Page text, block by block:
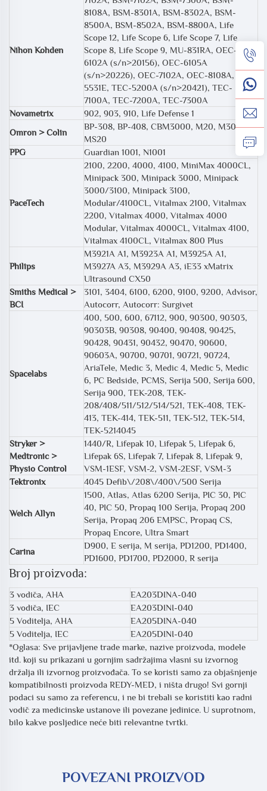
Nihon Kohden
8108A, BSM-8301A, BSM-8302A, BSM-
8500A, BSM-8502A, BSM-8800A, Life
Scope 12, Life Scope 6, Life Scope 7, Life
Scope 8, Life Scope 9, MU-831RA, OEC-
6102A (s/n>20156), OEC-6105A
(s/n>20226), OEC-7102A, OEC-8108A, TEC
5531E, TEC-5200A (s/n>20421), TEC-
7100A, TEC-7200A, TEC-7300A
Novametrix
902, 903, 910, Life Defense 1
Omron > Colin
BP-308, BP-408, CBM3000, M20, M30,
MS20
PPG
Guardian 1001, N1001
PaceTech
2100, 2200, 4000, 4100, MiniMax 4000CL,
Minipack 300, Minipack 3000, Minipack
3000/3100, Minipack 3100,
Modular/4100CL, Vitalmax 2100, Vitalmax
2200, Vitalmax 4000, Vitalmax 4000
Modular, Vitalmax 4000CL, Vitalmax 4100,
Vitalmax 4100CL, Vitalmax 800 Plus
Philips
M3921A A1, M3923A A1, M3925A A1,
M3927A A3, M3929A A3, iE33 xMatrix
Ultrasound CX50
Smiths Medical >
BCI
3101, 3404, 6100, 6200, 9100, 9200, Advisor,
Autocorr, Autocorr: Surgivet
Spacelabs
400, 500, 600, 67112, 900, 90300, 90303,
90303B, 90308, 90400, 90408, 90425,
90428, 90431, 90432, 90470, 90600,
90603A, 90700, 90701, 90721, 90724,
AriaTele, Medic 3, Medic 4, Medic 5, Medic
6, PC Bedside, PCMS, Serija 500, Serija 600,
Serija 900, TEK-208, TEK-
208/408/511/512/514/521, TEK-408, TEK-
413, TEK-414, TEK-511, TEK-512, TEK-514,
TEK-5214045
Stryker >
Medtronic >
Physio Control
1440/R, Lifepak 10, Lifepak 5, Lifepak 6,
Lifepak 6S, Lifepak 7, Lifepak 8, Lifepak 9,
VSM-1ESF, VSM-2, VSM-2ESF, VSM-3
Tektronix
4045 Defib\/208\/400\/500 Serija
Welch Allyn
1500, Atlas, Atlas 6200 Serija, PIC 30, PIC
40, PIC 50, Propaq 100 Serija, Propaq 200
Serija, Propaq 206 EMPSC, Propaq CS,
Propaq Encore, Ultra Smart
Carina
D900, E serija, M serija, PD1200, PD1400,
PD1600, PD1700, PD2000, R serija
Broj proizvoda:
3 vodiča, AHA
EA203DINA-040
3 vodiča, IEC
EA203DINI-040
5 Voditelja, AHA
EA205DINA-040
5 Voditelja, IEC
EA205DINI-040
*Oglasa: Sve prijavljene trade marke, nazive proizvoda, modele
itd. koji su prikazani u gornjim sadržajima vlasni su izvornog
držalja ili izvornog proizvođača. To se koristi samo za objašnjenje
kompatibilnosti proizvoda REDY-MED, i ništa drugo! Svi gornji
podaci su samo za referencu, i ne bi trebali se koristiti kao radni
vodič za medicinske ustanove ili povezane jedinice. U suprotnom,
bilo kakve posljedice neće biti relevantne tvrtki.
POVEZANI PROIZVOD